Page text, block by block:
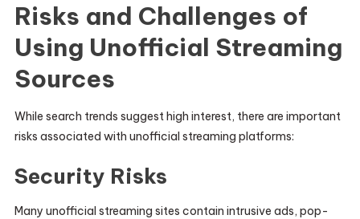
Risks and Challenges of
Using Unofficial Streaming
Sources
While search trends suggest high interest, there are important
risks associated with unofficial streaming platforms:
Security Risks
Many unofficial streaming sites contain intrusive ads, pop-